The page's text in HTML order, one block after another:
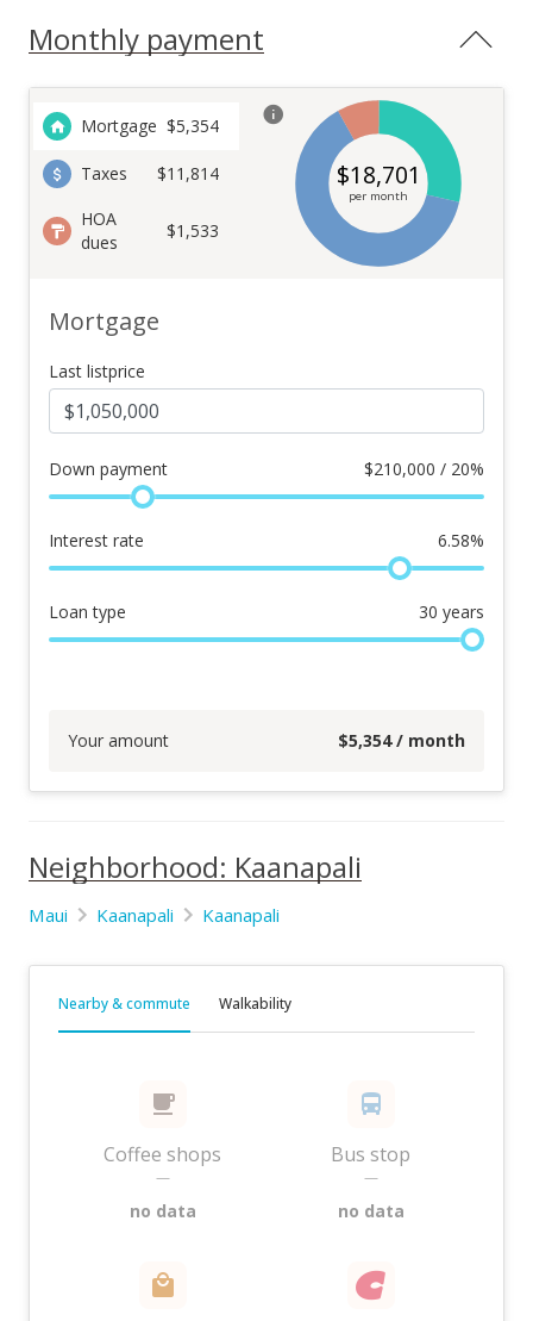
Monthly payment
Mortgage $5,354
Taxes
$11,814
HOA
dues
$1,533
$18,701
per month
Mortgage
Last listprice
Down payment $210,000 / 20%
Interest rate 6.58%
Loan type 30 years
Your amount $5,354/ month
Neighborhood: Kaanapali
Maui Kaanapali Kaanapali
Nearby & commute Walkability
Coffee shops
—
no data
Bus stop
—
no data